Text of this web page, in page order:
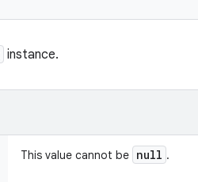
instance.
This value cannot be null .